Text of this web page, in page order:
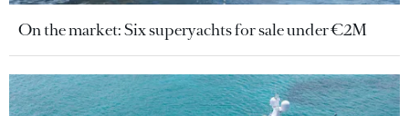
On the market: Six superyachts for sale under €2M